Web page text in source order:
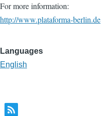
For more information:
http://www.plataforma-berlin.de
Languages
English